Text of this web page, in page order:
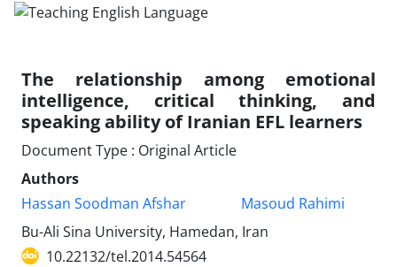
The relationship among emotional
intelligence, critical thinking, and
speaking ability of Iranian EFL learners
Document Type : Original Article
Authors
Hassan Soodman Afshar
Masoud Rahimi
Bu-Ali Sina University, Hamedan, Iran
10.22132/tel.2014.54564